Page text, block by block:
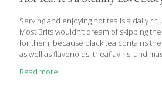
perhaps the greatest predictor of heart
Signs of the […]
Serving and enjoying hot tea is a daily
Most Brits wouldn’t dream of skipping
for them, because black tea contains
as well as flavonoids, theaflavins, and
attack by lowering cholesterol and
Read more